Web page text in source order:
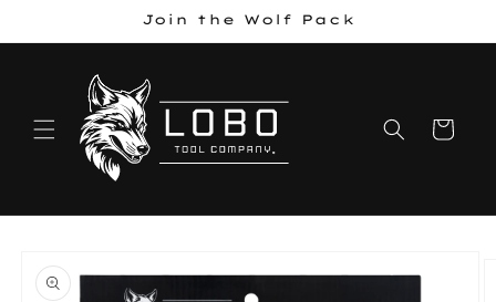
Join the Wolf Pack
Cart
product
information